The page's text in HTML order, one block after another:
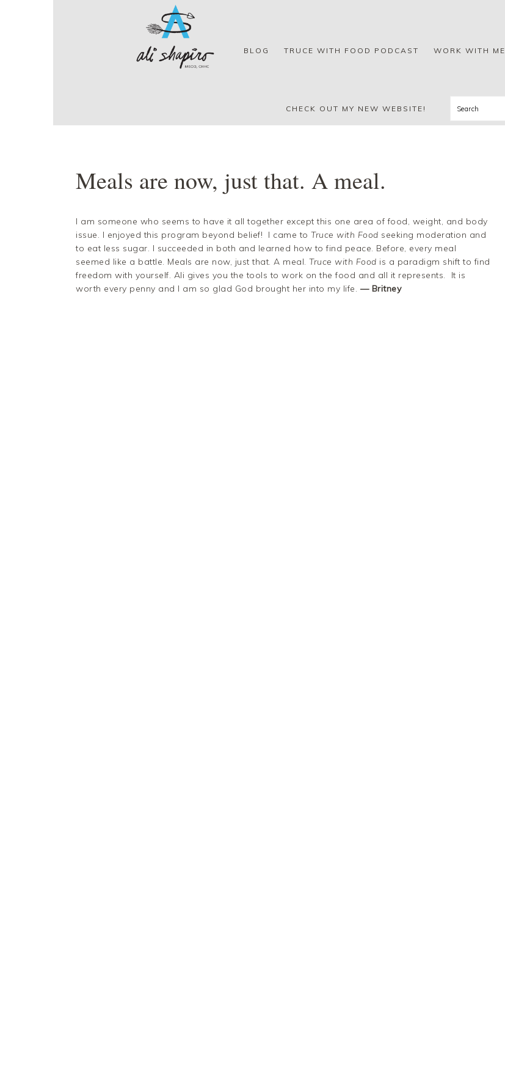
BLOG TRUCE WITH FOOD PODCAST WORK WITH ME
CHECK OUT MY NEW WEBSITE! Search
Meals are now, just that. A meal.
I am someone who seems to have it all together except this one area of food, weight, and body
issue. I enjoyed this program beyond belief! I came to Truce with Food seeking moderation and
to eat less sugar. I succeeded in both and learned how to find peace. Before, every meal
seemed like a battle. Meals are now, just that. A meal. Truce with Food is a paradigm shift to find
freedom with yourself. Ali gives you the tools to work on the food and all it represents. It is
worth every penny and I am so glad God brought her into my life. — Britney